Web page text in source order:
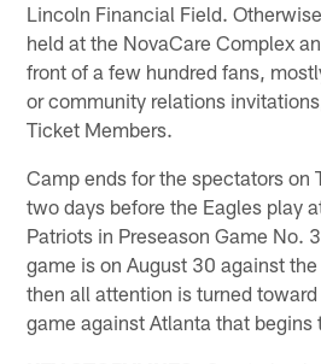
Lincoln Financial Field.
held at the NovaCare Complex
front of a few hundred fans,
or community relations
Ticket Members.
Camp ends for the spectators on
two days before the Eagles play
Patriots in Preseason Game No.
game is on August 30 against
then all attention is turned
game against Atlanta that begins